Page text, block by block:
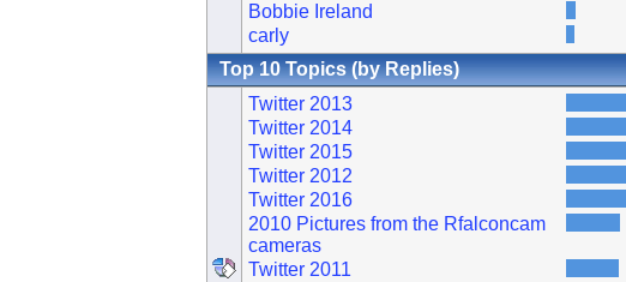
Bobbie Ireland
carly
Top 10 Topics (by Replies)
Twitter 2013
Twitter 2014
Twitter 2015
Twitter 2012
Twitter 2016
2010 Pictures from the Rfalconcam
cameras
Twitter 2011